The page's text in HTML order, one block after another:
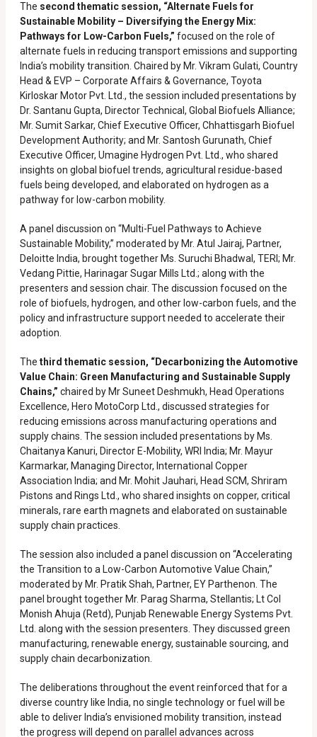
The second thematic session, “Alternate Fuels for
Sustainable Mobility – Diversifying the Energy Mix:
Pathways for Low-Carbon Fuels,” focused on the role of
alternate fuels in reducing transport emissions and supporting
India’s mobility transition. Chaired by Mr. Vikram Gulati, Country
Head & EVP – Corporate Affairs & Governance, Toyota
Kirloskar Motor Pvt. Ltd., the session included presentations by
Dr. Santanu Gupta, Director Technical, Global Biofuels Alliance;
Mr. Sumit Sarkar, Chief Executive Officer, Chhattisgarh Biofuel
Development Authority; and Mr. Santosh Gurunath, Chief
Executive Officer, Umagine Hydrogen Pvt. Ltd., who shared
insights on global biofuel trends, agricultural residue-based
fuels being developed, and elaborated on hydrogen as a
pathway for low-carbon mobility.
A panel discussion on “Multi-Fuel Pathways to Achieve
Sustainable Mobility,” moderated by Mr. Atul Jairaj, Partner,
Deloitte India, brought together Ms. Suruchi Bhadwal, TERI; Mr.
Vedang Pittie, Harinagar Sugar Mills Ltd.; along with the
presenters and session chair. The discussion focused on the
role of biofuels, hydrogen, and other low-carbon fuels, and the
policy and infrastructure support needed to accelerate their
adoption.
The third thematic session, “Decarbonizing the Automotive
Value Chain: Green Manufacturing and Sustainable Supply
Chains,” chaired by Mr Suneet Deshmukh, Head Operations
Excellence, Hero MotoCorp Ltd., discussed strategies for
reducing emissions across manufacturing operations and
supply chains. The session included presentations by Ms.
Chaitanya Kanuri, Director E-Mobility, WRI India; Mr. Mayur
Karmarkar, Managing Director, International Copper
Association India; and Mr. Mohit Jauhari, Head SCM, Shriram
Pistons and Rings Ltd., who shared insights on copper, critical
minerals, rare earth magnets and elaborated on sustainable
supply chain practices.
The session also included a panel discussion on “Accelerating
the Transition to a Low-Carbon Automotive Value Chain,”
moderated by Mr. Pratik Shah, Partner, EY Parthenon. The
panel brought together Mr. Parag Sharma, Stellantis; Lt Col
Monish Ahuja (Retd), Punjab Renewable Energy Systems Pvt.
Ltd. along with the session presenters. They discussed green
manufacturing, renewable energy, sustainable sourcing, and
supply chain decarbonization.
The deliberations throughout the event reinforced that for a
diverse country like India, no single technology or fuel will be
able to deliver India’s envisioned mobility transition, instead
the progress will depend on parallel advances across